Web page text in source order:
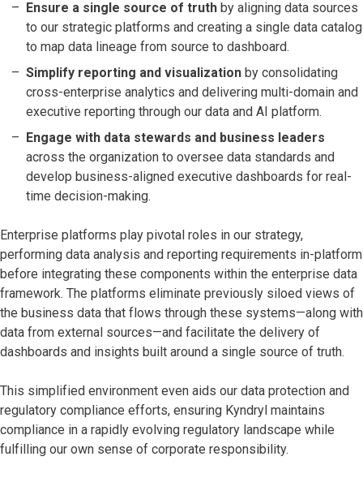
Ensure a single source of truth by aligning data sources
to our strategic platforms and creating a single data catalog
to map data lineage from source to dashboard.
Simplify reporting and visualization by consolidating
cross-enterprise analytics and delivering multi-domain and
executive reporting through our data and AI platform.
Engage with data stewards and business leaders
across the organization to oversee data standards and
develop business-aligned executive dashboards for real-
time decision-making.
Enterprise platforms play pivotal roles in our strategy,
performing data analysis and reporting requirements in-platform
before integrating these components within the enterprise data
framework. The platforms eliminate previously siloed views of
the business data that flows through these systems—along with
data from external sources—and facilitate the delivery of
dashboards and insights built around a single source of truth.
This simplified environment even aids our data protection and
regulatory compliance efforts, ensuring Kyndryl maintains
compliance in a rapidly evolving regulatory landscape while
fulfilling our own sense of corporate responsibility.